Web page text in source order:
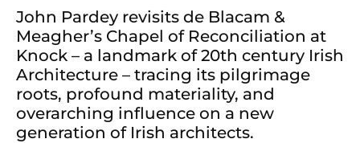
John Pardey revisits de Blacam &
Meagher’s Chapel of Reconciliation at
Knock – a landmark of 20th century Irish
Architecture – tracing its pilgrimage
roots, profound materiality, and
overarching influence on a new
generation of Irish architects.